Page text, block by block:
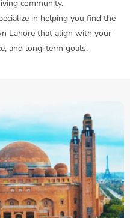
community.
in helping you find the
Lahore that align with your
and long-term goals.